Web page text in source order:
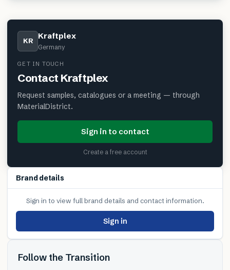
KR Kraftplex
Germany
GET IN TOUCH
Contact Kraftplex
Request samples, catalogues or a meeting — through
MaterialDistrict.
Sign in to contact
Create a free account
Brand details
Sign in to view full brand details and contact information.
Sign in
Follow the Transition